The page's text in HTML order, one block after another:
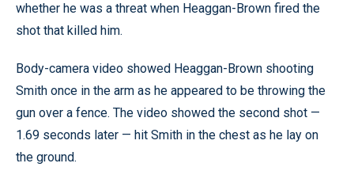
whether he was a threat when Heaggan-Brown fired the
shot that killed him.
Body-camera video showed Heaggan-Brown shooting
Smith once in the arm as he appeared to be throwing the
gun over a fence. The video showed the second shot —
1.69 seconds later — hit Smith in the chest as he lay on
the ground.